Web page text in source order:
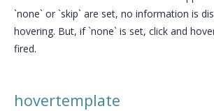
`none` or `skip` are set, no information is
hovering. But, if `none` is set, click and
fired.
hovertemplate